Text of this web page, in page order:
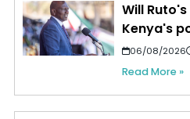
Will
Kenya's
06/08/2026
Read More »